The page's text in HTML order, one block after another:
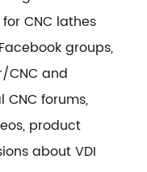
CNC lathes
groups,
CNC and
forums,
product
about VDI